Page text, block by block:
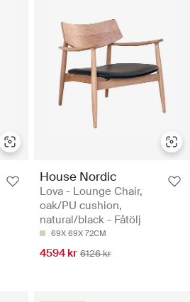
House Nordic
Lova - Lounge Chair,
oak/PU cushion,
natural/black - Fåtölj
69X 69X 72CM
4594 kr 6126 kr